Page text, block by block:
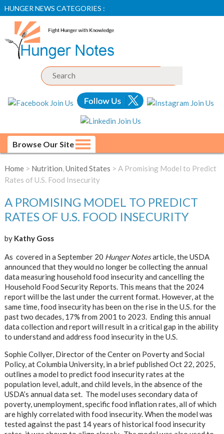
HUNGER NEWS CATEGORIES :
Browse Our Site
Home> Nutrition,United States > A Promising Model to Predict
Rates of U.S. Food Insecurity
A PROMISING MODEL TO PREDICT
RATES OF U.S. FOOD INSECURITY
by Kathy Goss
As covered in a September 20 Hunger Notesarticle, the USDA
announced that they would no longer be collecting the annual
data measuring household food insecurity and cancelling the
Household Food Security Reports. This means that the 2024
report will be the last under the current format. However, at the
same time, food insecurity has been on the rise in the U.S. for the
past two decades, 17% from 2001 to 2023. Ending this annual
data collection and report will result in a critical gap in the ability
to understand and address food insecurity in the U.S.
Sophie Collyer, Director of the Center on Poverty and Social
Policy, at Columbia University, in a brief published Oct 22, 2025,
outlines a model to predict food insecurity rates at the
population level, adult, and child levels, in the absence of the
USDA’s annual data set. The model uses secondary data of
poverty, unemployment, specific food inflation rates, all of which
are highly correlated with food insecurity. When the model was
tested against the past 14 years of historical food insecurity